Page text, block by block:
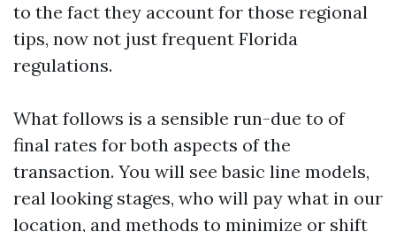
to the fact they account for those regional
tips, now not just frequent Florida
regulations.
What follows is a sensible run-due to of
final rates for both aspects of the
transaction. You will see basic line models,
real looking stages, who will pay what in our
location, and methods to minimize or shift